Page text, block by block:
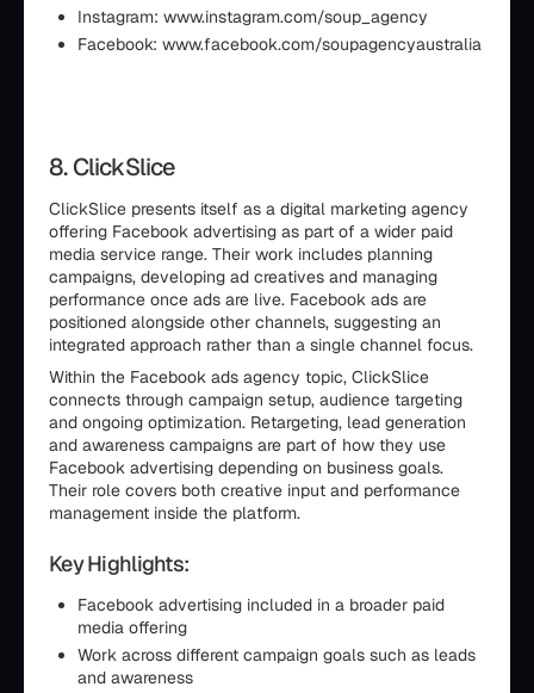
Instagram: www.instagram.com/soup_agency
Facebook: www.facebook.com/soupagencyaustralia
8. ClickSlice
ClickSlice presents itself as a digital marketing agency
offering Facebook advertising as part of a wider paid
media service range. Their work includes planning
campaigns, developing ad creatives and managing
performance once ads are live. Facebook ads are
positioned alongside other channels, suggesting an
integrated approach rather than a single channel focus.
Within the Facebook ads agency topic, ClickSlice
connects through campaign setup, audience targeting
and ongoing optimization. Retargeting, lead generation
and awareness campaigns are part of how they use
Facebook advertising depending on business goals.
Their role covers both creative input and performance
management inside the platform.
Key Highlights:
Facebook advertising included in a broader paid
media offering
Work across different campaign goals such as leads
and awareness